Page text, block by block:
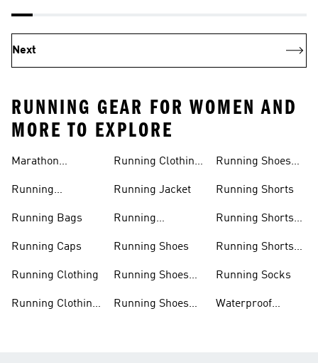
Next
RUNNING GEAR FOR WOMEN AND
MORE TO EXPLORE
Marathon
Running
Running Bags
Running Caps
Running Clothing
Running Clothing
Running Clothing
Running Jacket
Running
Running Shoes
Running Shoes
Running Shoes
Running Shoes
Running Shorts
Running Shorts
Running Shorts
Running Socks
Waterproof